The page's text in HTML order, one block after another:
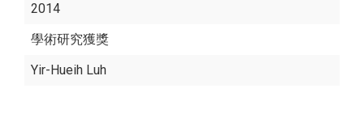
2014
學術研究獲獎
Yir-Hueih Luh